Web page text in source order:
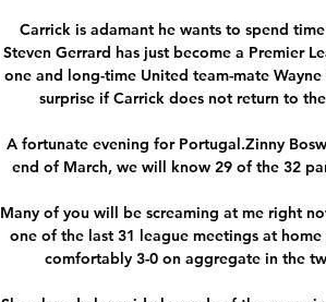
Carrick is adamant he wants to spend
Steven Gerrard has just become a Premier
one and long-time United team-mate
surprise if Carrick does not return to
A fortunate evening for Portugal.Zinny
end of March, we will know 29 of the 32
Many of you will be screaming at me right
one of the last 31 league meetings at
comfortably 3-0 on aggregate in the